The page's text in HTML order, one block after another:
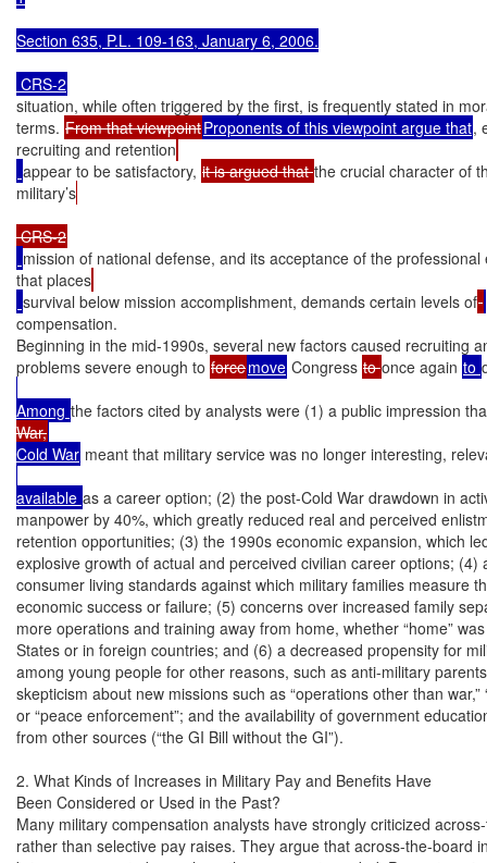
Section 635, P.L. 109-163, January 6, 2006.
CRS-2
situation, while often triggered by the first, is frequently stated in
terms. From that viewpointProponents of this viewpoint argue that,
recruiting and retention
appear to be satisfactory, it is argued that the crucial character of
military’s
mission of national defense, and its acceptance of the professional
that places
survival below mission accomplishment, demands certain levels of
compensation.
Beginning in the mid-1990s, several new factors caused recruiting
problems severe enough to forcemove Congress to once again to
Among the factors cited by analysts were (1) a public impression
War,
Cold War meant that military service was no longer interesting,
available as a career option; (2) the post-Cold War drawdown in
manpower by 40%, which greatly reduced real and perceived
retention opportunities; (3) the 1990s economic expansion, which
explosive growth of actual and perceived civilian career options; (4)
consumer living standards against which military families measure
economic success or failure; (5) concerns over increased family
more operations and training away from home, whether “home”
States or in foreign countries; and (6) a decreased propensity for
among young people for other reasons, such as anti-military
skepticism about new missions such as “operations other than war,”
or “peace enforcement”; and the availability of government
from other sources (“the GI Bill without the GI”).
2. What Kinds of Increases in Military Pay and Benefits Have
Been Considered or Used in the Past?
Many military compensation analysts have strongly criticized
rather than selective pay raises. They argue that across-the-board